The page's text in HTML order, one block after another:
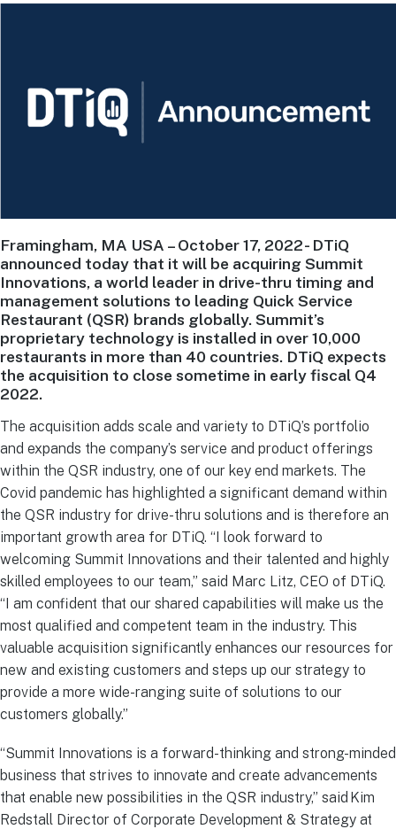
Framingham, MA USA – October 17, 2022- DTiQ
announced today that it will be acquiring Summit
Innovations, a world leader in drive-thru timing and
management solutions to leading Quick Service
Restaurant (QSR) brands globally. Summit’s
proprietary technology is installed in over 10,000
restaurants in more than 40 countries. DTiQ expects
the acquisition to close sometime in early fiscal Q4
2022.
The acquisition adds scale and variety to DTiQ’s portfolio
and expands the company’s service and product offerings
within the QSR industry, one of our key end markets. The
Covid pandemic has highlighted a significant demand within
the QSR industry for drive-thru solutions and is therefore an
important growth area for DTiQ. “I look forward to
welcoming Summit Innovations and their talented and highly
skilled employees to our team,” said Marc Litz, CEO of DTiQ.
“I am confident that our shared capabilities will make us the
most qualified and competent team in the industry. This
valuable acquisition significantly enhances our resources for
new and existing customers and steps up our strategy to
provide a more wide-ranging suite of solutions to our
customers globally.”
“Summit Innovations is a forward-thinking and strong-minded
business that strives to innovate and create advancements
that enable new possibilities in the QSR industry,” said Kim
Redstall Director of Corporate Development & Strategy at